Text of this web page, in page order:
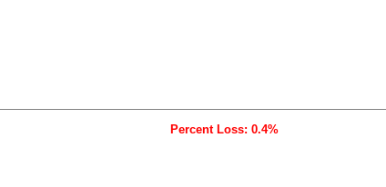
Percent Loss: 0.4%